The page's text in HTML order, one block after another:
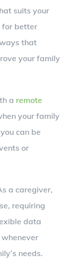
suits your
for better
that
your family
a remote
your family
can be
or
a caregiver,
requiring
data
needs.